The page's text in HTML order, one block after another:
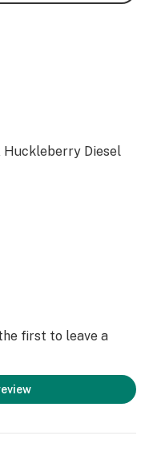
Huckleberry Diesel
first to leave a